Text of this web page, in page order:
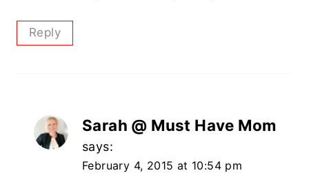
Reply
Sarah @ Must Have Mom
says:
February 4, 2015 at 10:54 pm